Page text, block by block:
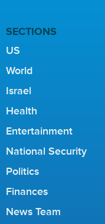
SECTIONS
US
World
Israel
Health
Entertainment
National Security
Politics
Finances
News Team